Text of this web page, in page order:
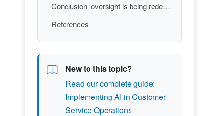
Conclusion: oversight is being redefined in public, and the definition matters
References
New to this topic?
Read our complete guide:
Implementing AI in Customer
Service Operations